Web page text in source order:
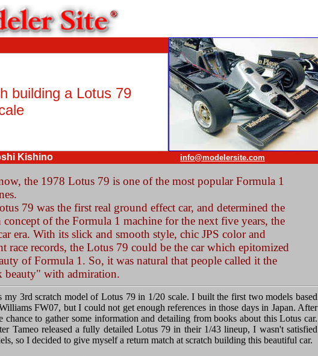
building a Lotus 79
Kishino info@modelersite.com
the 1978 Lotus 79 is one of the most popular Formula 1
79 was the first real ground effect car, and determined the
concept of the Formula 1 machine for the next five years, the
era. With its slick and smooth style, chic JPS color and
race records, the Lotus 79 could be the car which epitomized
of Formula 1. So, it was natural that people called it the
beauty" with admiration.
my 3rd scratch model of Lotus 79 in 1/20 scale. I built the first two models based
FW07, but I could not get enough references in those days in Japan. After
chance to gather some information and detailing from books about this Lotus car.
Tameo released a fully detailed Lotus 79 in their 1/43 lineup, I wasn't satisfied
so I decided to give myself a return match at scratch building this beautiful car.